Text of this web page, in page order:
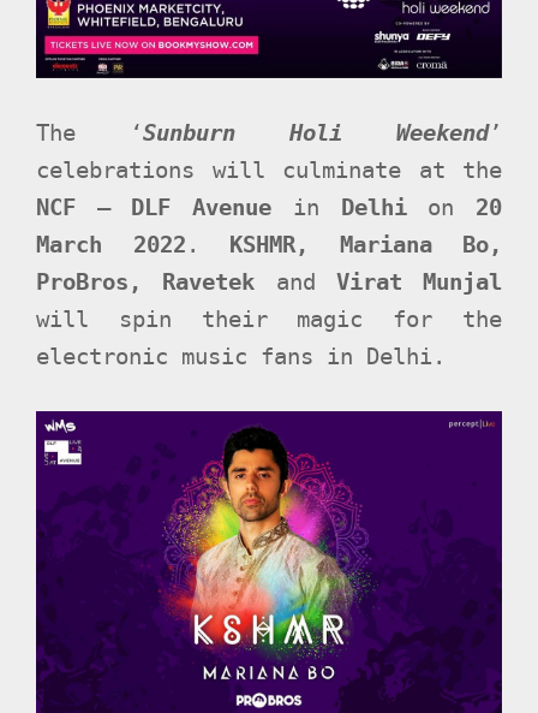
The ‘Sunburn Holi Weekend’
celebrations will culminate at the
NCF – DLF Avenue in Delhion 20
March 2022 .
KSHMR, Mariana Bo,
ProBros, Ravetek and Virat Munjal
will spin their magic for the
electronic music fans in Delhi.